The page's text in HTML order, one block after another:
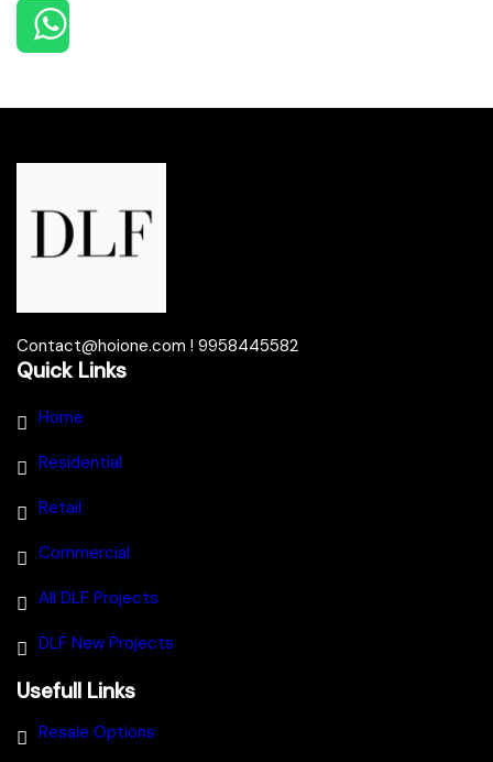
Contact@hoione.com ! 9958445582
Quick Links
Home
Residential
Retail
Commercial
All DLF Projects
DLF New Projects
Usefull Links
Resale Options